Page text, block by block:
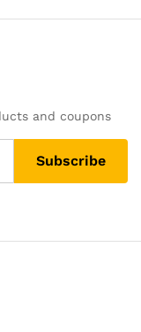
and coupons